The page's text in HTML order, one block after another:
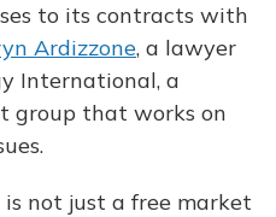
to its contracts with
Ardizzone, a lawyer
International, a
group that works on
not just a free market